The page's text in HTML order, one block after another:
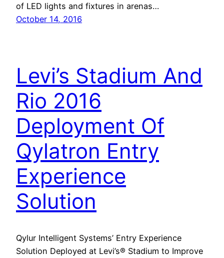
of LED lights and fixtures in arenas…
October 14, 2016
Levi’s Stadium And
Rio 2016
Deployment Of
Qylatron Entry
Experience
Solution
Qylur Intelligent Systems’ Entry Experience
Solution Deployed at Levi’s® Stadium to Improve